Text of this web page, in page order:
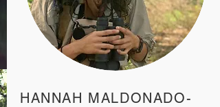
HANNAH MALDONADO-